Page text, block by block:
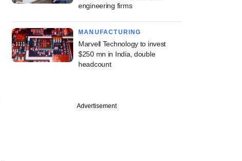
engineering firms
MANUFACTURING
Marvell Technology to invest
$250 mn in India, double
headcount
Advertisement